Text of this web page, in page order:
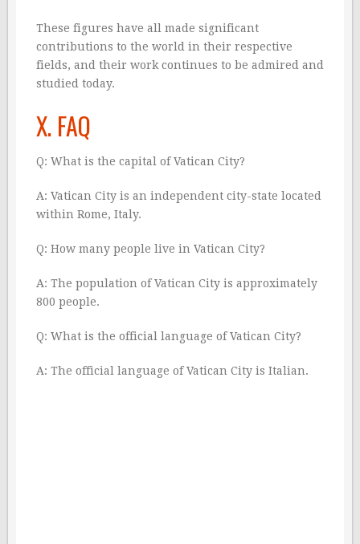
These figures have all made significant
contributions to the world in their respective
fields, and their work continues to be admired and
studied today.
X. FAQ
Q: What is the capital of Vatican City?
A: Vatican City is an independent city-state located
within Rome, Italy.
Q: How many people live in Vatican City?
A: The population of Vatican City is approximately
800 people.
Q: What is the official language of Vatican City?
A: The official language of Vatican City is Italian.